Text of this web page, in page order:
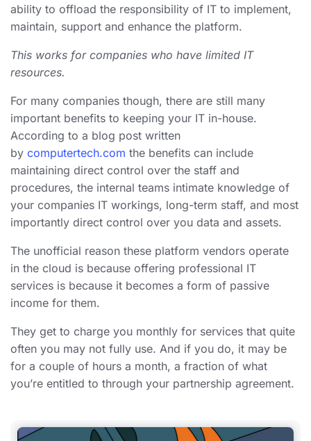
ability to offload the responsibility of IT to implement,
maintain, support and enhance the platform.
This works for companies who have limited IT
resources.
For many companies though, there are still many
important benefits to keeping your IT in-house.
According to a blog post written
by computertech.com the benefits can include
maintaining direct control over the staff and
procedures, the internal teams intimate knowledge of
your companies IT workings, long-term staff, and most
importantly direct control over you data and assets.
The unofficial reason these platform vendors operate
in the cloud is because offering professional IT
services is because it becomes a form of passive
income for them.
They get to charge you monthly for services that quite
often you may not fully use. And if you do, it may be
for a couple of hours a month, a fraction of what
you’re entitled to through your partnership agreement.